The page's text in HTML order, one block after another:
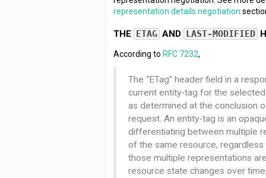
representation details negotiation
THE ETAG AND LAST-MODIFIED
According to RFC 7232,
The “ETag” header field in a
current entity-tag for the
as determined at the conclusion
request. An entity-tag is an
differentiating between multiple
of the same resource,
those multiple representations
resource state changes over